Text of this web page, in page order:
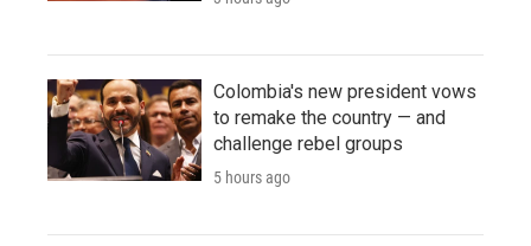
Colombia's new president vows
to remake the country — and
challenge rebel groups
5 hours ago